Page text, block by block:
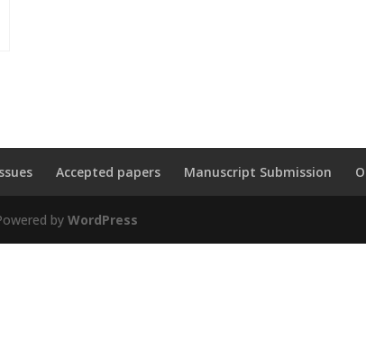
Accepted papers Manuscript Submission
byWordPress